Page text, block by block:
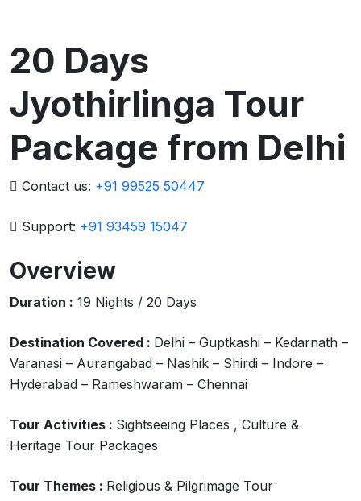
20 Days
Jyothirlinga Tour
Package from Delhi
Contact us: +91 99525 50447
Support: +91 93459 15047
Overview
Duration : 19 Nights / 20 Days
Destination Covered : Delhi – Guptkashi – Kedarnath –
Varanasi – Aurangabad – Nashik – Shirdi – Indore –
Hyderabad – Rameshwaram – Chennai
Tour Activities : Sightseeing Places , Culture &
Heritage Tour Packages
Tour Themes : Religious & Pilgrimage Tour